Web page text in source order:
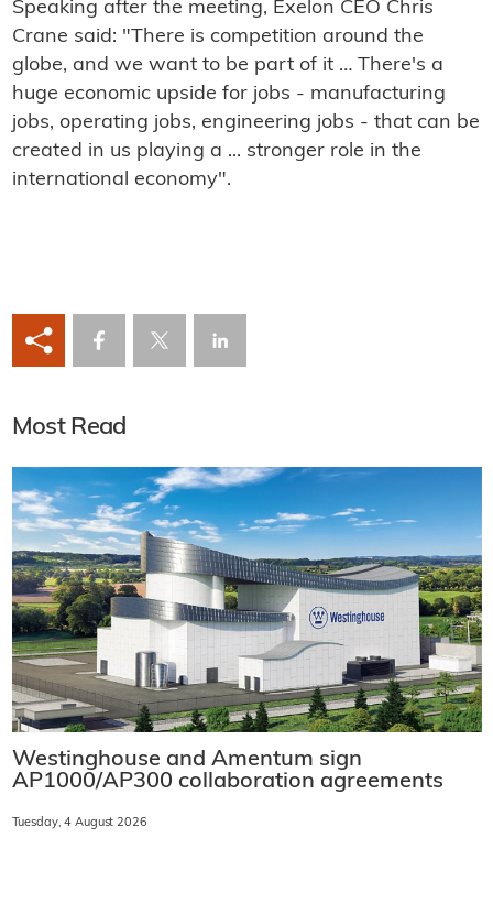
Speaking after the meeting, Exelon CEO Chris
Crane said: "There is competition around the
globe, and we want to be part of it … There's a
huge economic upside for jobs - manufacturing
jobs, operating jobs, engineering jobs - that can be
created in us playing a ... stronger role in the
international economy".
Most Read
Westinghouse and Amentum sign
AP1000/AP300 collaboration agreements
Tuesday, 4 August 2026